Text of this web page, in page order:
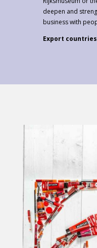
deepen and
business with
Export